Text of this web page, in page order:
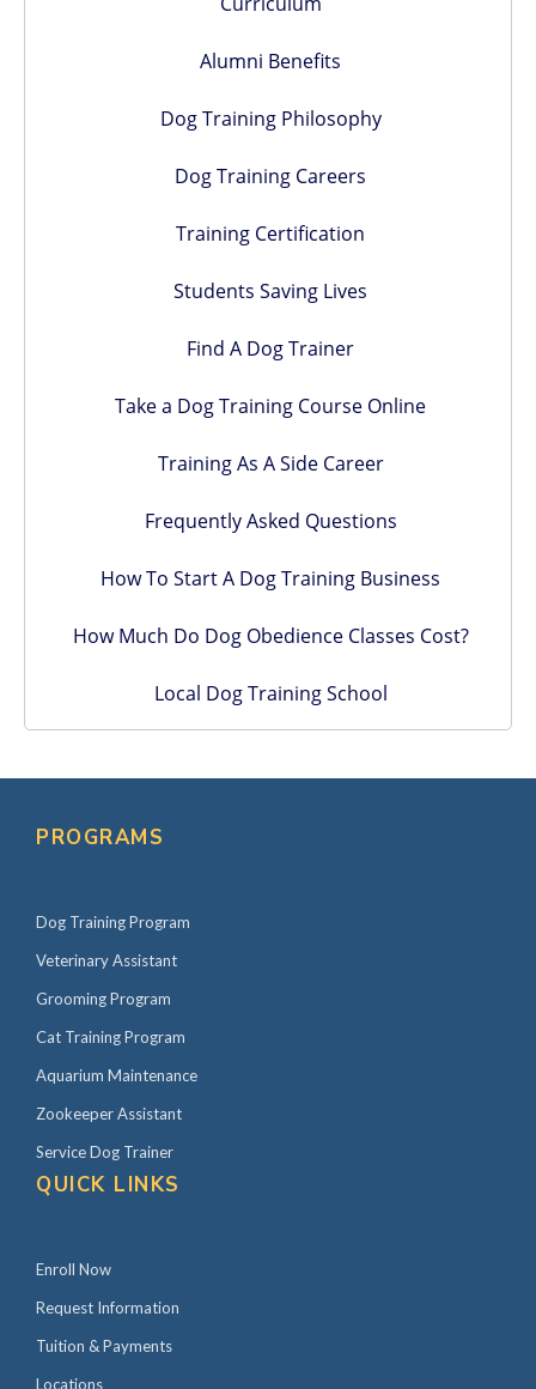
Alumni Benefits
Dog Training Philosophy
Dog Training Careers
Training Certification
Students Saving Lives
Find A Dog Trainer
Take a Dog Training Course Online
Training As A Side Career
Frequently Asked Questions
How To Start A Dog Training Business
How Much Do Dog Obedience Classes Cost?
Local Dog Training School
PROGRAMS
Dog Training Program
Veterinary Assistant
Grooming Program
Cat Training Program
Aquarium Maintenance
Zookeeper Assistant
Service Dog Trainer
QUICK LINKS
Enroll Now
Request Information
Tuition & Payments
Locations